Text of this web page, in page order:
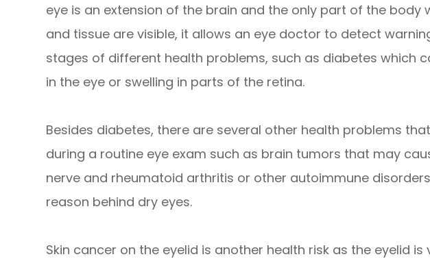
eye is an extension of the brain and the only part of the body
and tissue are visible, it allows an eye doctor to detect
stages of different health problems, such as diabetes which
in the eye or swelling in parts of the retina.
Besides diabetes, there are several other health problems
during a routine eye exam such as brain tumors that may
nerve and rheumatoid arthritis or other autoimmune
reason behind dry eyes.
Skin cancer on the eyelid is another health risk as the eyelid is